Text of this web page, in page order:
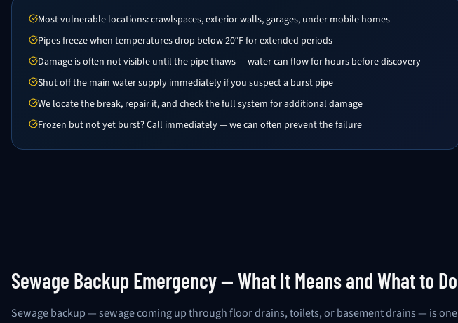
Most vulnerable locations: crawlspaces, exterior walls, garages, under mobile homes
Pipes freeze when temperatures drop below 20°F for extended periods
Damage is often not visible until the pipe thaws — water can flow for hours before discovery
Shut off the main water supply immediately if you suspect a burst pipe
We locate the break, repair it, and check the full system for additional damage
Frozen but not yet burst? Call immediately — we can often prevent the failure
Sewage Backup Emergency — What It Means and What to Do
Sewage backup — sewage coming up through floor drains, toilets, or basement drains — is one